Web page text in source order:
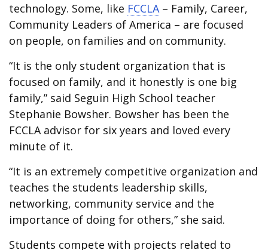
technology. Some, like FCCLA – Family, Career,
Community Leaders of America – are focused
on people, on families and on community.
“It is the only student organization that is
focused on family, and it honestly is one big
family,” said Seguin High School teacher
Stephanie Bowsher. Bowsher has been the
FCCLA advisor for six years and loved every
minute of it.
“It is an extremely competitive organization and
teaches the students leadership skills,
networking, community service and the
importance of doing for others,” she said.
Students compete with projects related to